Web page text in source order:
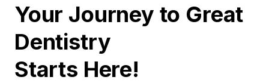
Your Journey to Great
Dentistry
Starts Here!